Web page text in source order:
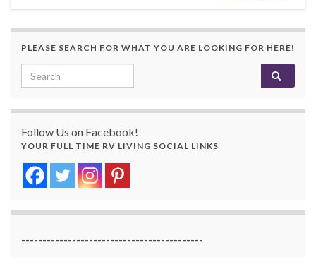
PLEASE SEARCH FOR WHAT YOU ARE LOOKING FOR HERE!
Search for:
Follow Us on Facebook!
YOUR FULL TIME RV LIVING SOCIAL LINKS
-------------------------------------------